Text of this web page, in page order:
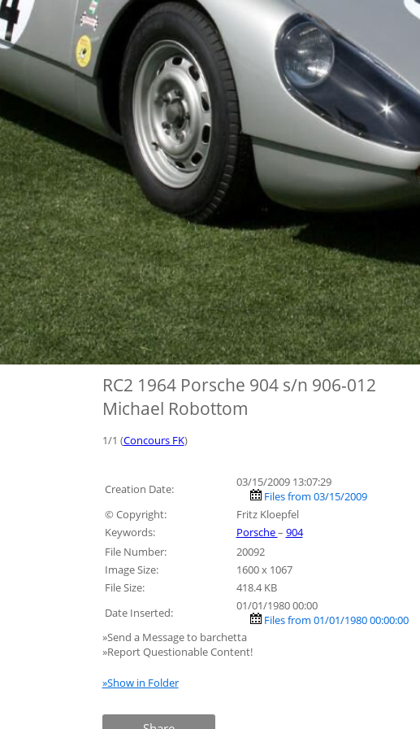
RC2 1964 Porsche 904 s/n 906-012
Michael Robottom
1/1 (Concours FK)
Creation Date:
03/15/2009 13:07:29
Files from 03/15/2009
© Copyright:
Fritz Kloepfel
Keywords:
Porsche– 904
File Number:
20092
Image Size:
1600 x 1067
File Size:
418.4 KB
Date Inserted:
01/01/1980 00:00
Files from 01/01/1980 00:00:00
»Send a Message to barchetta
»Report Questionable Content!
»Show in Folder